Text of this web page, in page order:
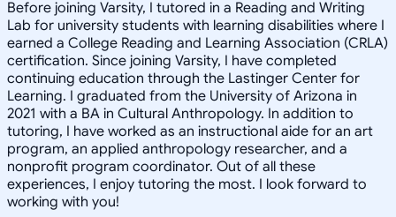
Before joining Varsity, I tutored in a Reading and Writing
Lab for university students with learning disabilities where I
earned a College Reading and Learning Association (CRLA)
certification. Since joining Varsity, I have completed
continuing education through the Lastinger Center for
Learning. I graduated from the University of Arizona in
2021 with a BA in Cultural Anthropology. In addition to
tutoring, I have worked as an instructional aide for an art
program, an applied anthropology researcher, and a
nonprofit program coordinator. Out of all these
experiences, I enjoy tutoring the most. I look forward to
working with you!